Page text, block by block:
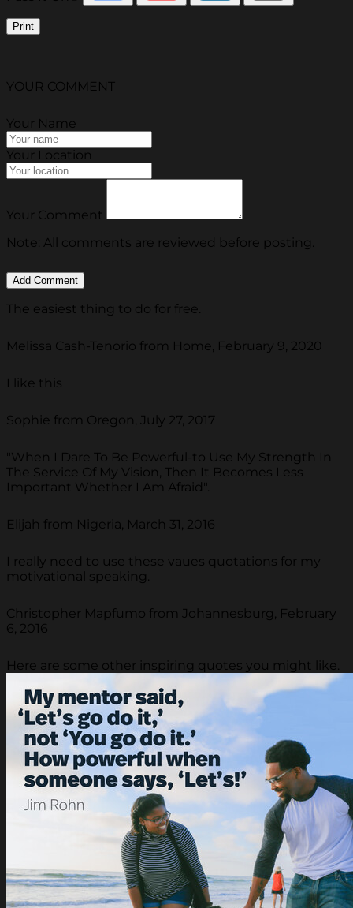
Print
YOUR COMMENT
Your Name
Your Location
Your Comment
Note: All comments are reviewed before posting.
The easiest thing to do for free.
Melissa Cash-Tenorio from Home, February 9, 2020
I like this
Sophie from Oregon, July 27, 2017
"When I Dare To Be Powerful-to Use My Strength In
The Service Of My Vision, Then It Becomes Less
Important Whether I Am Afraid".
Elijah from Nigeria, March 31, 2016
I really need to use these vaues quotations for my
motivational speaking.
Christopher Mapfumo from Johannesburg, February
6, 2016
Here are some other inspiring quotes you might like.